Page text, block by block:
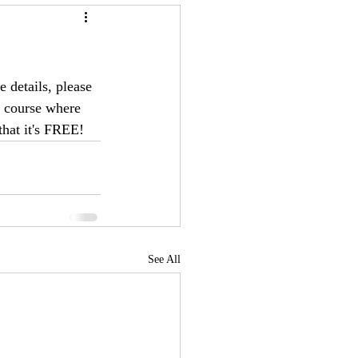
details, please
where
it's FREE!
See All